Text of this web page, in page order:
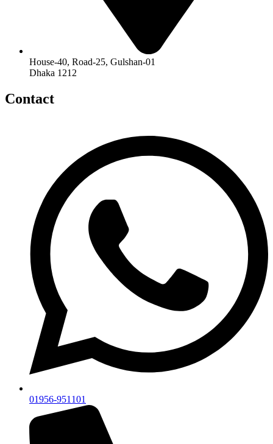
House-40, Road-25, Gulshan-01
Dhaka 1212
Contact
01956-951101